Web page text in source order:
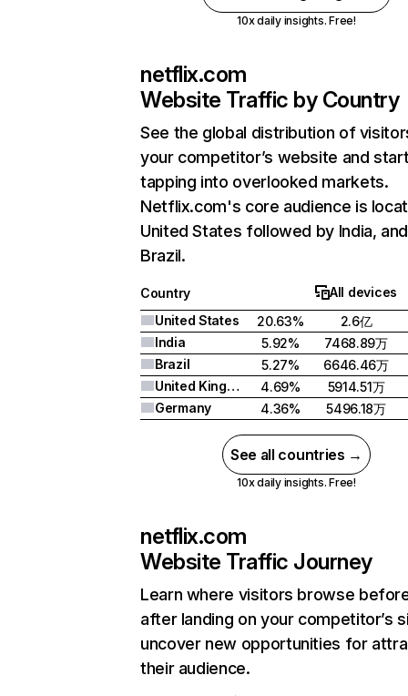
10x daily insights. Free!
netflix.com
Website Traffic by Country
See the global distribution of
your competitor’s website and
tapping into overlooked markets.
Netflix.com's core audience is
United States followed by India, and
Brazil.
Country
All devices
United States
20.63%
2.6亿
India
5.92%
7468.89万
Brazil
5.27%
6646.46万
United Kingdom
4.69%
5914.51万
Germany
4.36% 5496.18万
See all countries →
10x daily insights. Free!
netflix.com
Website Traffic Journey
Learn where visitors browse
after landing on your competitor’s
uncover new opportunities for
their audience.